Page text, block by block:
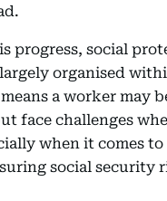
progress, social
organised
a worker may
face challenges
when it comes
social security